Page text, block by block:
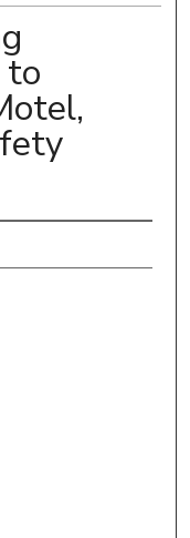
to